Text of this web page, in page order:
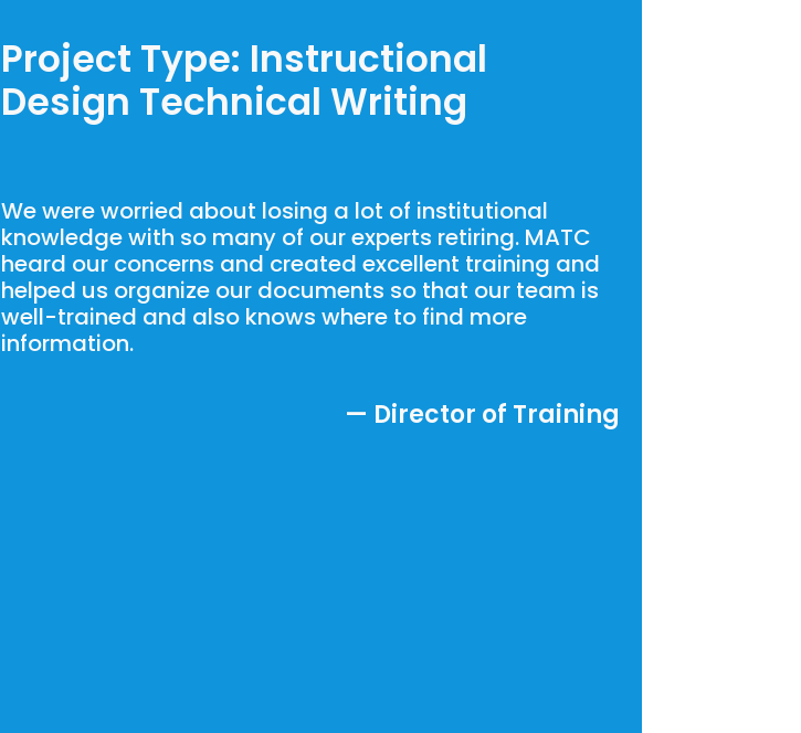
Project Type: Instructional
Design Technical Writing
We were worried about losing a lot of institutional
knowledge with so many of our experts retiring. MATC
heard our concerns and created excellent training and
helped us organize our documents so that our team is
well-trained and also knows where to find more
information.
— Director of Training